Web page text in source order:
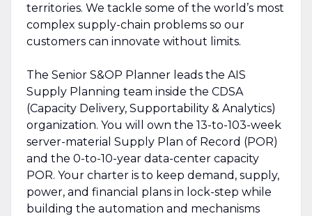
territories. We tackle some of the world’s most
complex supply-chain problems so our
customers can innovate without limits.
The Senior S&OP Planner leads the AIS
Supply Planning team inside the CDSA
(Capacity Delivery, Supportability & Analytics)
organization. You will own the 13-to-103-week
server-material Supply Plan of Record (POR)
and the 0-to-10-year data-center capacity
POR. Your charter is to keep demand, supply,
power, and financial plans in lock-step while
building the automation and mechanisms